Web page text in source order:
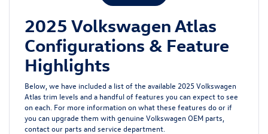
2025 Volkswagen Atlas
Configurations & Feature
Highlights
Below, we have included a list of the available 2025 Volkswagen
Atlas trim levels and a handful of features you can expect to see
on each. For more information on what these features do or if
you can upgrade them withgenuine Volkswagen OEM parts
contact our parts and service department